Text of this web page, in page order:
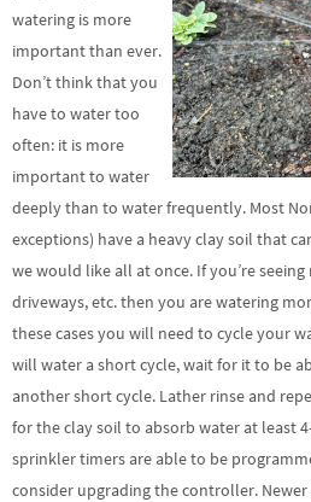
watering is more
important than ever.
Don’t think that you
have to water too
often: it is more
important to water
deeply than to water frequently. Most
exceptions) have a heavy clay soil that
we would like all at once. If you’re
driveways, etc. then you are watering
these cases you will need to cycle your
will water a short cycle, wait for it to be
another short cycle. Lather rinse and
for the clay soil to absorb water at least
sprinkler timers are able to be
consider upgrading the controller.